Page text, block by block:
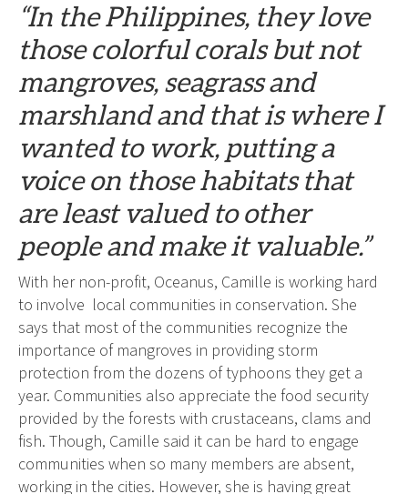
“In the Philippines, they love
those colorful corals but not
mangroves, seagrass and
marshland and that is where I
wanted to work, putting a
voice on those habitats that
are least valued to other
people and make it valuable.”
With her non-profit, Oceanus, Camille is working hard
to involve local communities in conservation. She
says that most of the communities recognize the
importance of mangroves in providing storm
protection from the dozens of typhoons they get a
year. Communities also appreciate the food security
provided by the forests with crustaceans, clams and
fish. Though, Camille said it can be hard to engage
communities when so many members are absent,
working in the cities. However, she is having great